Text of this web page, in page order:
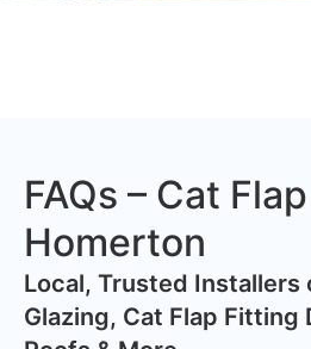
FAQs – Cat
Homerton
​Local, Trusted Installers
Glazing, Cat Flap Fitting